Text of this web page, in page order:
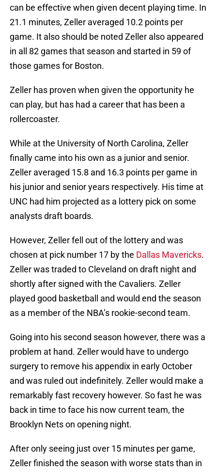
can be effective when given decent playing time. In
21.1 minutes, Zeller averaged 10.2 points per
game. It also should be noted Zeller also appeared
in all 82 games that season and started in 59 of
those games for Boston.
Zeller has proven when given the opportunity he
can play, but has had a career that has been a
rollercoaster.
While at the University of North Carolina, Zeller
finally came into his own as a junior and senior.
Zeller averaged 15.8 and 16.3 points per game in
his junior and senior years respectively. His time at
UNC had him projected as a lottery pick on some
analysts draft boards.
However, Zeller fell out of the lottery and was
chosen at pick number 17 by the Dallas Mavericks.
Zeller was traded to Cleveland on draft night and
shortly after signed with the Cavaliers. Zeller
played good basketball and would end the season
as a member of the NBA’s rookie-second team.
Going into his second season however, there was a
problem at hand. Zeller would have to undergo
surgery to remove his appendix in early October
and was ruled out indefinitely. Zeller would make a
remarkably fast recovery however. So fast he was
back in time to face his now current team, the
Brooklyn Nets on opening night.
After only seeing just over 15 minutes per game,
Zeller finished the season with worse stats than in